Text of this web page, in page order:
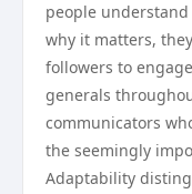
people
why it matters,
followers to
generals
communicators
the seemingly
Adaptability